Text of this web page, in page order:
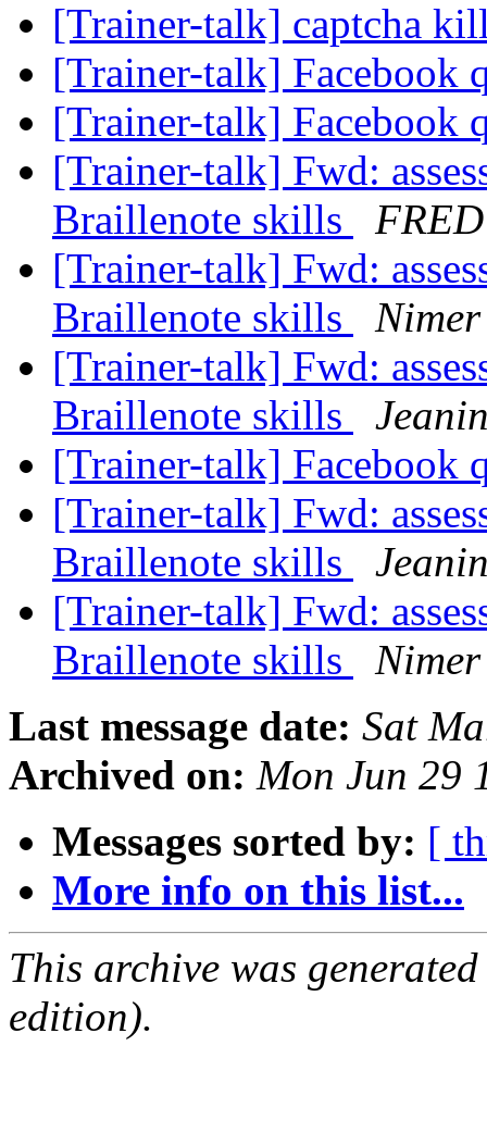
[Trainer-talk] captcha
[Trainer-talk] Facebook
[Trainer-talk] Facebook
[Trainer-talk] Fwd:
Braillenote skills
[Trainer-talk] Fwd:
Braillenote skills
[Trainer-talk] Fwd:
Braillenote skills
[Trainer-talk] Facebook
[Trainer-talk] Fwd:
Braillenote skills
[Trainer-talk] Fwd:
Braillenote skills
Last message date: Sat
Archived on: Mon Jun 29
Messages sorted by: [
More info on this list...
This archive was
edition).